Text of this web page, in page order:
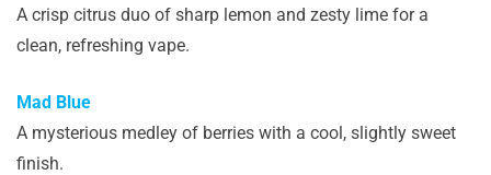
A crisp citrus duo of sharp lemon and zesty lime for a
clean, refreshing vape.
Mad Blue
A mysterious medley of berries with a cool, slightly sweet
finish.